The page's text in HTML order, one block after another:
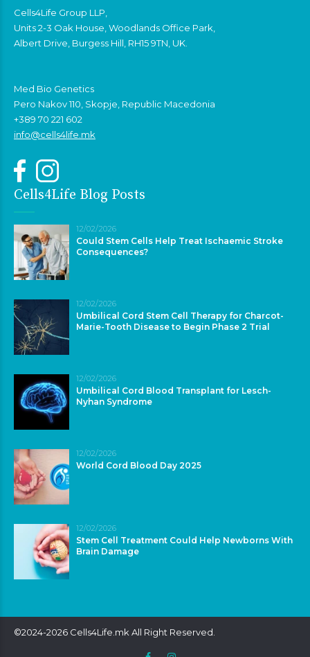
Cells4Life Group LLP,
Units 2-3 Oak House, Woodlands Office Park,
Albert Drive, Burgess Hill, RH15 9TN, UK.
Med Bio Genetics
Pero Nakov 110, Skopje, Republic Macedonia
+389 70 221 602
info@cells4life.mk
Cells4Life Blog Posts
12/02/2026
Could Stem Cells Help Treat Ischaemic Stroke
Consequences?
12/02/2026
Umbilical Cord Stem Cell Therapy for Charcot-
Marie-Tooth Disease to Begin Phase 2 Trial
12/02/2026
Umbilical Cord Blood Transplant for Lesch-
Nyhan Syndrome
12/02/2026
World Cord Blood Day 2025
12/02/2026
Stem Cell Treatment Could Help Newborns With
Brain Damage
©2024-2026 Cells4Life.mk All Right Reserved.